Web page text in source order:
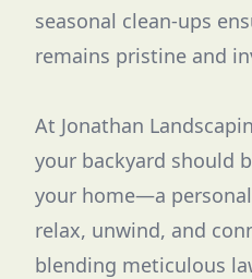
seasonal clean-ups
remains pristine and
At Jonathan
your backyard should
your home—a
relax, unwind, and
blending meticulous